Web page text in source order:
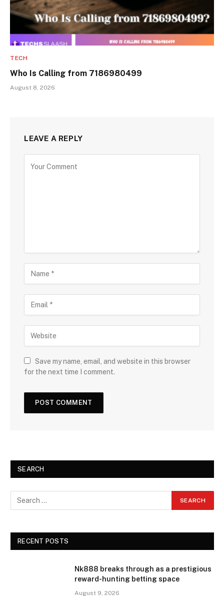
TECH
Who Is Calling from 7186980499
August 8, 2026
LEAVE A REPLY
Save my name, email, and website in this browser
for the next time I comment.
SEARCH
RECENT POSTS
Nk888 breaks through as a prestigious
reward-hunting betting space
August 9, 2026